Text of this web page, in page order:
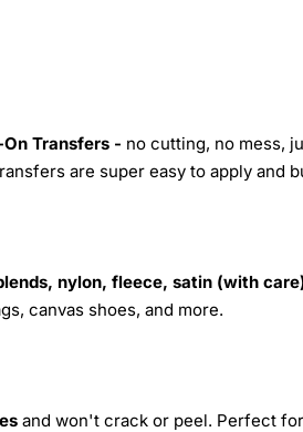
Transfers - no cutting, no mess,
are super easy to apply and
nylon, fleece, satin (with
canvas shoes, and more.
and won't crack or peel. Perfect